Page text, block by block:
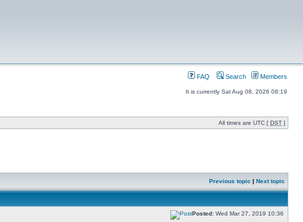
FAQ Search Members
It is currently Sat Aug 08, 2026 08:19
All times are UTC [ DST ]
Previous topic | Next topic
Posted: Wed Mar 27, 2019 10:36